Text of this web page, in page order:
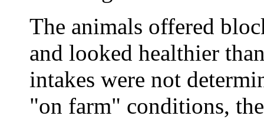
The animals offered
and looked healthier
intakes were not
"on farm" conditions,